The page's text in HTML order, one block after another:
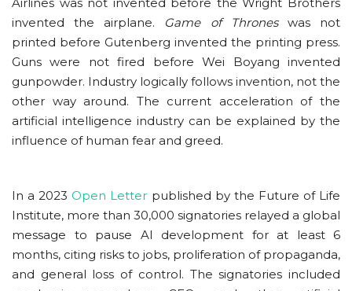
invented the airplane. Game of Throneswas not
printed before Gutenberg invented the printing press.
Guns were not fired before Wei Boyang invented
gunpowder. Industry logically follows invention, not the
other way around. The current acceleration of the
artificial intelligence industry can be explained by the
influence of human fear and greed.
In a 2023Open Letter published by the Future of Life
Institute, more than 30,000 signatories relayed a global
message to pause AI development for at least 6
months, citing risks to jobs, proliferation of propaganda,
and general loss of control. The signatories included